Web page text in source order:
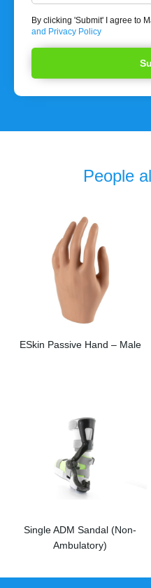
By clicking 'Submit' I agree to
and Privacy Policy
People
ESkin Passive Hand – Male
Single ADM Sandal (Non-
Ambulatory)